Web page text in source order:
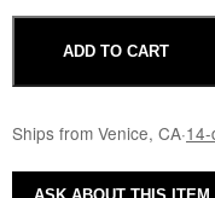
ADD TO CART
Ships from Venice, CA·